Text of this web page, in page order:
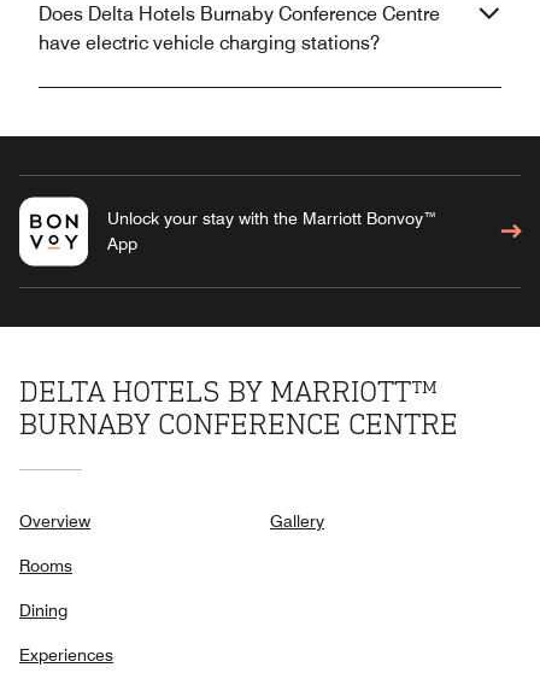
Does Delta Hotels Burnaby Conference Centre
have electric vehicle charging stations?
Unlock your stay with the Marriott Bonvoy™
App
DELTA HOTELS BY MARRIOTT™
BURNABY CONFERENCE CENTRE
Overview
Rooms
Dining
Experiences
Gallery